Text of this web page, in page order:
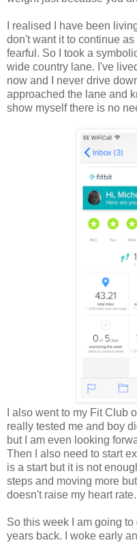
I realised I have been
don't want it to continue
fearful. So I took a
wide country lane. I've
now and I never drive
approached the lane and
show myself there is no
I also went to my Fit Club
really tested me and boy
but I am even looking
Then I also need to start
is a start but it is not
steps and moving more
doesn't raise my heart rate.
So this week I am going
years back. I woke early